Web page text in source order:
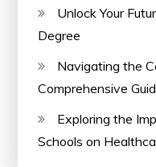
Unlock Your
Degree
Navigating the
Comprehensive
Exploring the
Schools on